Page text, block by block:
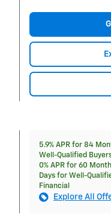
5.9% APR for 84
Well-Qualified
0% APR for 60
Days for Well-
Financial
Explore All